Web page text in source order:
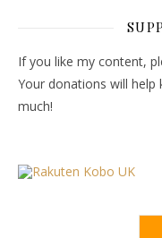
If you like my content,
Your donations will help
much!